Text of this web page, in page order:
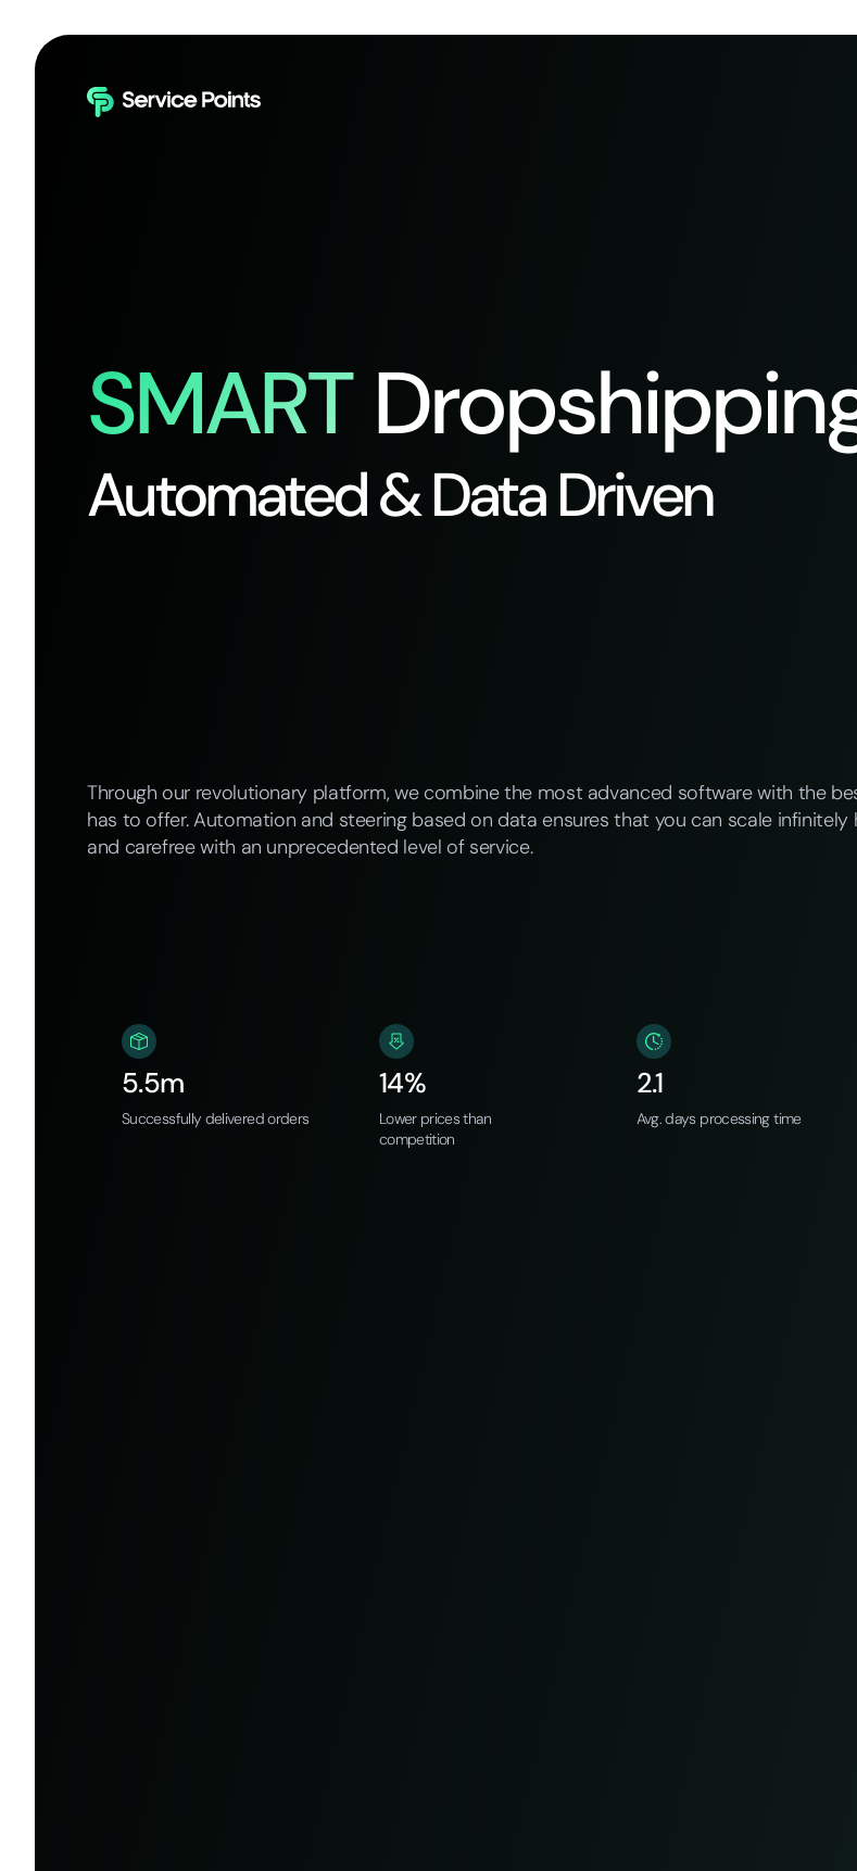
SMART
Automated & Data Driven
Through our revolutionary platform, we combine the most advanced software with the
has to offer. Automation and steering based on data ensures that you can scale infinitely
and carefree with an unprecedented level of service.
5.5m
Successfully delivered orders
14%
Lower prices than
competition
2.1
Avg. days processing time